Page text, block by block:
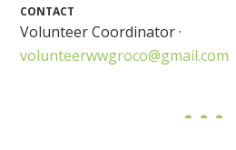
CONTACT
Volunteer Coordinator ·
volunteerwwgroco@gmail.com